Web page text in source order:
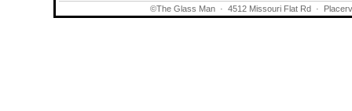
©The Glass Man · 4512 Missouri Flat Rd ·